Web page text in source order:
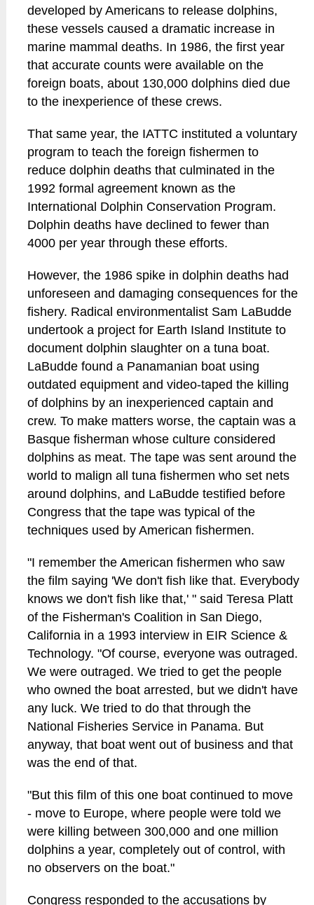
developed by Americans to release dolphins,
these vessels caused a dramatic increase in
marine mammal deaths. In 1986, the first year
that accurate counts were available on the
foreign boats, about 130,000 dolphins died due
to the inexperience of these crews.
That same year, the IATTC instituted a voluntary
program to teach the foreign fishermen to
reduce dolphin deaths that culminated in the
1992 formal agreement known as the
International Dolphin Conservation Program.
Dolphin deaths have declined to fewer than
4000 per year through these efforts.
However, the 1986 spike in dolphin deaths had
unforeseen and damaging consequences for the
fishery. Radical environmentalist Sam LaBudde
undertook a project for Earth Island Institute to
document dolphin slaughter on a tuna boat.
LaBudde found a Panamanian boat using
outdated equipment and video-taped the killing
of dolphins by an inexperienced captain and
crew. To make matters worse, the captain was a
Basque fisherman whose culture considered
dolphins as meat. The tape was sent around the
world to malign all tuna fishermen who set nets
around dolphins, and LaBudde testified before
Congress that the tape was typical of the
techniques used by American fishermen.
"I remember the American fishermen who saw
the film saying 'We don't fish like that. Everybody
knows we don't fish like that,' " said Teresa Platt
of the Fisherman's Coalition in San Diego,
California in a 1993 interview in EIR Science &
Technology. "Of course, everyone was outraged.
We were outraged. We tried to get the people
who owned the boat arrested, but we didn't have
any luck. We tried to do that through the
National Fisheries Service in Panama. But
anyway, that boat went out of business and that
was the end of that.
"But this film of this one boat continued to move
- move to Europe, where people were told we
were killing between 300,000 and one million
dolphins a year, completely out of control, with
no observers on the boat."
Congress responded to the accusations by